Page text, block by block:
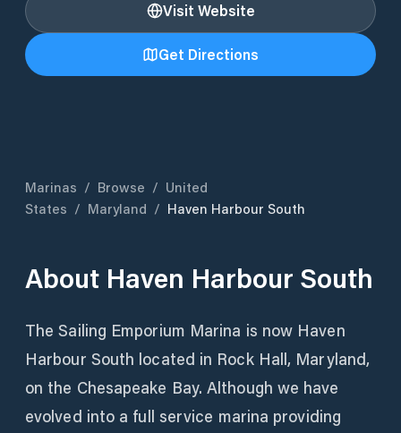
Visit Website
Get Directions
Marinas / Browse / United
States / Maryland / Haven Harbour South
About Haven Harbour South
The Sailing Emporium Marina is now Haven
Harbour South located in Rock Hall, Maryland,
on the Chesapeake Bay. Although we have
evolved into a full service marina providing